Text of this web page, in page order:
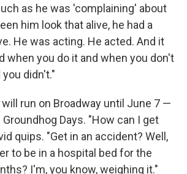
as he was 'complaining' about
him look that alive, he had a
He was acting. He acted. And it
when you do it and when you don't
didn't."
will run on Broadway until June 7 —
Days. "How can I get
quips. "Get in an accident? Well,
to be in a hospital bed for the
I'm, you know, weighing it."